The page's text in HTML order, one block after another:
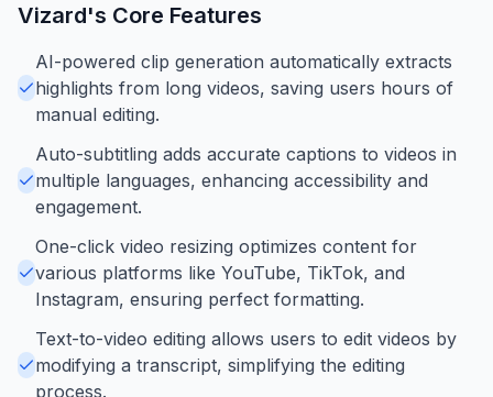
Vizard's Core Features
AI-powered clip generation automatically extracts
highlights from long videos, saving users hours of
manual editing.
Auto-subtitling adds accurate captions to videos in
multiple languages, enhancing accessibility and
engagement.
One-click video resizing optimizes content for
various platforms like YouTube, TikTok, and
Instagram, ensuring perfect formatting.
Text-to-video editing allows users to edit videos by
modifying a transcript, simplifying the editing
process.